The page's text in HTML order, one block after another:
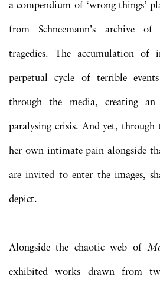
a compendium of ‘wrong things’
from Schneemann’s archive
tragedies. The accumulation of
perpetual cycle of terrible
through the media, creating an
paralysing crisis. And yet, through
her own intimate pain alongside
are invited to enter the images,
depict.
Alongside the chaotic web of
exhibited works drawn from